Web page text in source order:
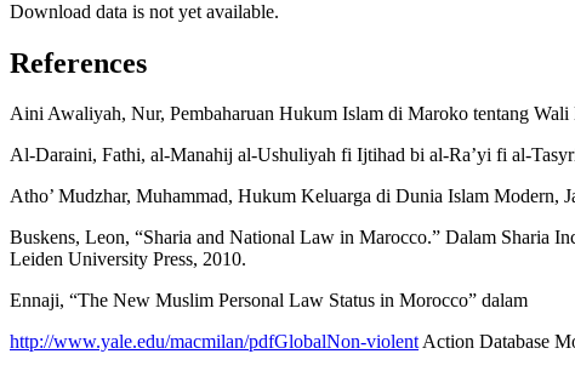
Download data is not yet available.
References
Aini Awaliyah, Nur, Pembaharuan Hukum Islam di Maroko tentang
Al-Daraini, Fathi, al-Manahij al-Ushuliyah fi Ijtihad bi al-Ra’yi fi al-
Atho’ Mudzhar, Muhammad, Hukum Keluarga di Dunia Islam Modern,
Buskens, Leon, “Sharia and National Law in Marocco.” Dalam Sharia
Leiden University Press, 2010.
Ennaji, “The New Muslim Personal Law Status in Morocco” dalam
http://www.yale.edu/macmilan/pdfGlobalNon-violentAction Database